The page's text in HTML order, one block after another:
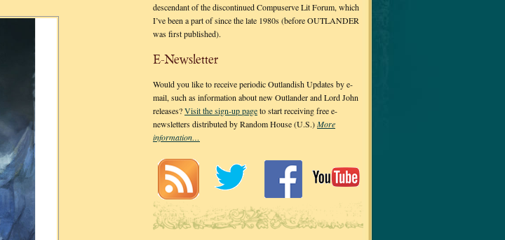
descendant of the discontinued Compuserve Lit Forum, which
I’ve been a part of since the late 1980s (before OUTLANDER
was first published).
E-Newsletter
Would you like to receive periodic Outlandish Updates by e-
mail, such as information about new Outlander and Lord John
releases?Visit the sign-up pageto start receiving free e-
newsletters distributed by Random House (U.S.)More
information…